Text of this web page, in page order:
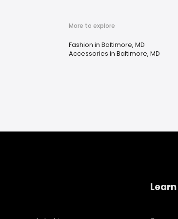
More to explore
Fashion in Baltimore, MD
Accessories in Baltimore, MD